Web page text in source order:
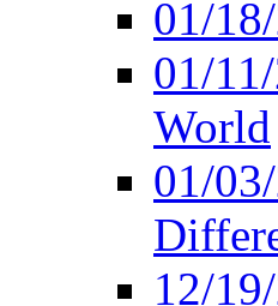
01/
01/
World
01/
12/